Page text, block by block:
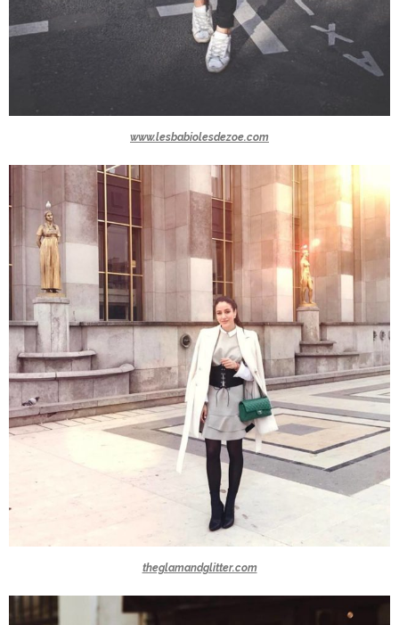
www.lesbabiolesdezoe.com
theglamandglitter.com